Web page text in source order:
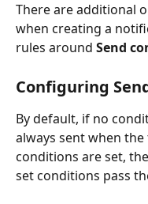
There are additional
when creating a
rules around Send
Configuring
By default, if no
always sent when
conditions are set,
set conditions pass